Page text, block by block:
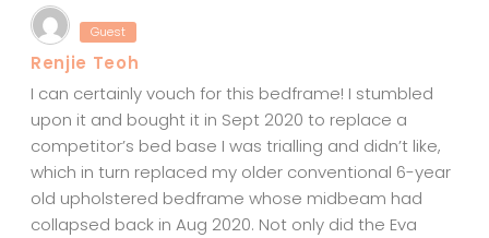
Guest
Renjie Teoh
I can certainly vouch for this bedframe! I stumbled
upon it and bought it in Sept 2020 to replace a
competitor’s bed base I was trialling and didn’t like,
which in turn replaced my older conventional 6-year
old upholstered bedframe whose midbeam had
collapsed back in Aug 2020. Not only did the Eva